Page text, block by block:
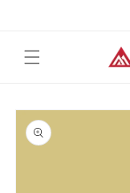
Skip to
product
information